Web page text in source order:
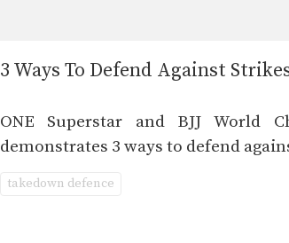
3 Ways To Defend Against
ONE Superstar and BJJ World
demonstrates 3 ways to defend
takedown defence